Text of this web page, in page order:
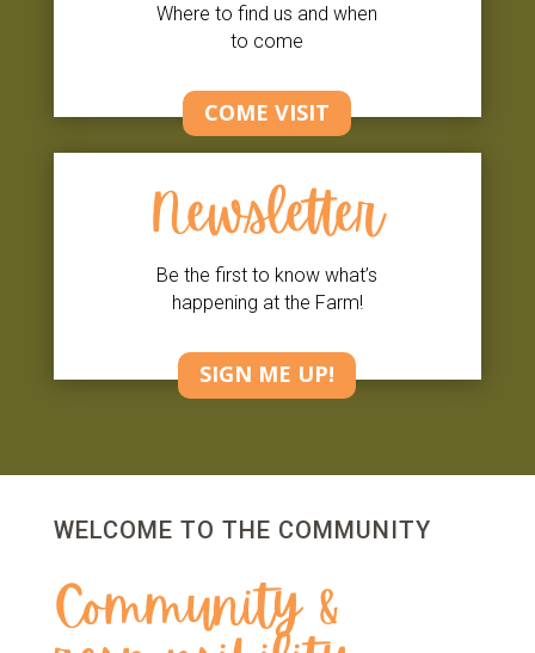
Where to find us and when
to come
COME VISIT
Newsletter
Be the first to know what’s
happening at the Farm!
SIGN ME UP!
WELCOME TO THE COMMUNITY
Community &